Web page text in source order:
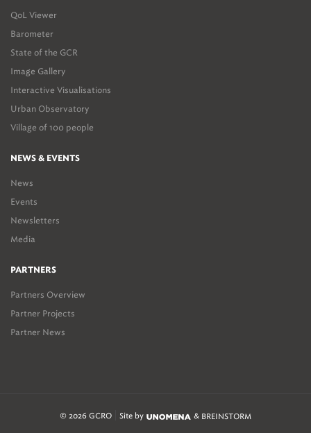
QoL Viewer
Barometer
State of the GCR
Image Gallery
Interactive Visualisations
Urban Observatory
Village of 100 people
NEWS & EVENTS
News
Events
Newsletters
Media
PARTNERS
Partners Overview
Partner Projects
Partner News
© 2026 GCRO Site by & BREINSTORM